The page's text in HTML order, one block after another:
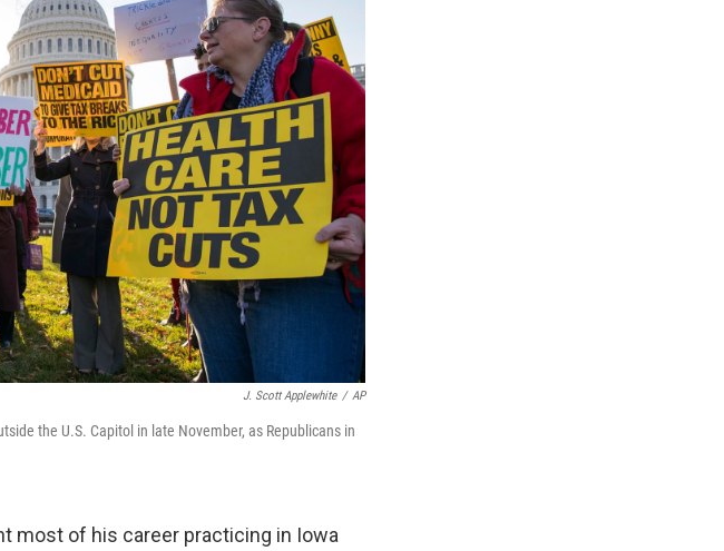
J. Scott Applewhite / AP
the U.S. Capitol in late November, as Republicans in
most of his career practicing in Iowa